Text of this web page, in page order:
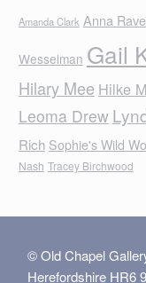
Amanda Clark Anna
Wesselman Gail
Hilary Mee Hilke
Leoma Drew
Rich Sophie's Wild
Nash Tracey Birchwood
© Old Chapel
Herefordshire HR6